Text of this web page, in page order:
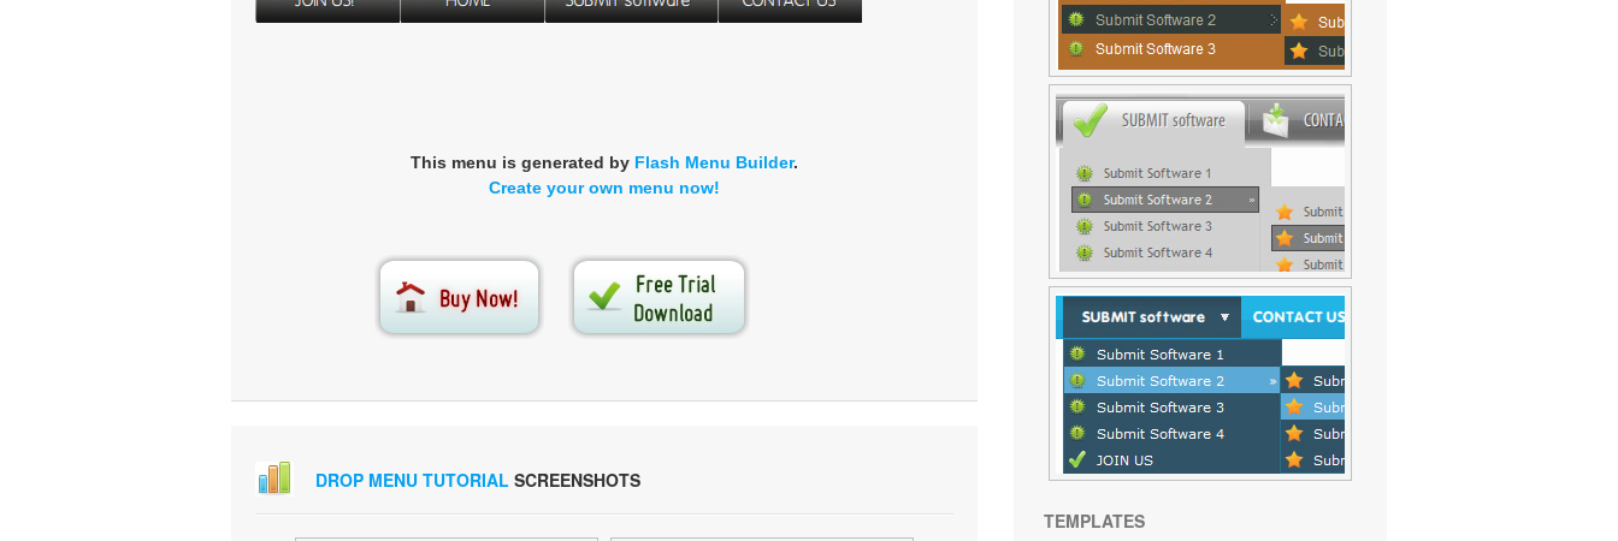
This menu is generated by Flash Menu Builder.
Create your own menu now!
DROP MENU TUTORIAL SCREENSHOTS
TEMPLATES